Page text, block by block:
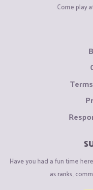
Come play
Have you had a fun time
as ranks,